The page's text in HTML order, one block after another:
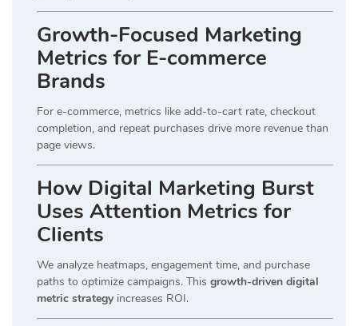
Growth-Focused Marketing
Metrics for E-commerce
Brands
For e-commerce, metrics like add-to-cart rate, checkout
completion, and repeat purchases drive more revenue than
page views.
How Digital Marketing Burst
Uses Attention Metrics for
Clients
We analyze heatmaps, engagement time, and purchase
paths to optimize campaigns. This growth-driven digital
metric strategy increases ROI.